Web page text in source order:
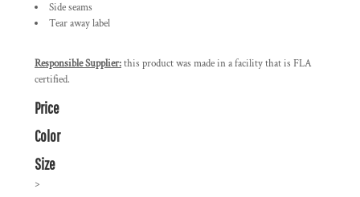
Side seams
Tear away label
Responsible Supplier:this product was made in a facility that is FLA
certified.
Price
Color
Size
>